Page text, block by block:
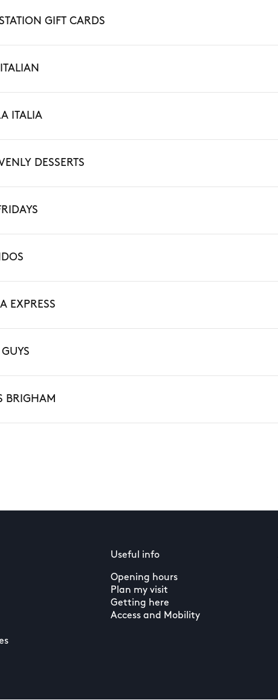
GIFT CARDS
ITALIA
DESSERTS
EXPRESS
BRIGHAM
Useful info
Opening hours
Plan my visit
Getting here
Access and Mobility